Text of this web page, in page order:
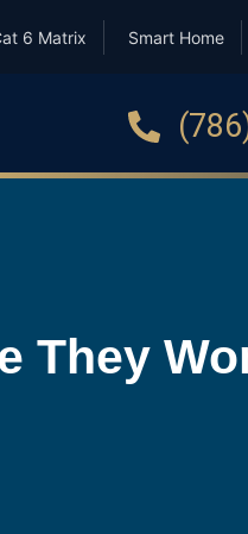
6 Matrix Smart Home
They